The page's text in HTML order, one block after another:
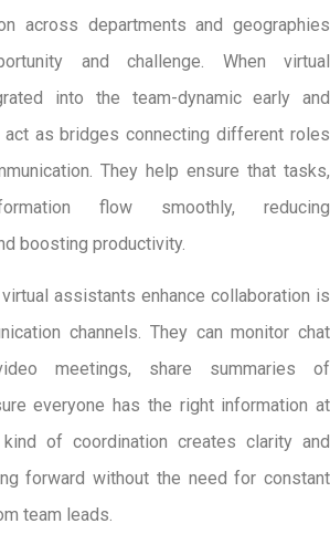
across departments and geographies
and challenge. When virtual
into the team-dynamic early and
act as bridges connecting different roles
They help ensure that tasks,
flow smoothly, reducing
boosting productivity.
assistants enhance collaboration is
channels. They can monitor chat
meetings, share summaries of
everyone has the right information at
of coordination creates clarity and
forward without the need for constant
team leads.